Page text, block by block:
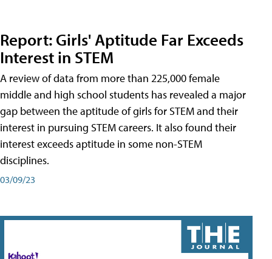
Report: Girls' Aptitude Far Exceeds
Interest in STEM
A review of data from more than 225,000 female
middle and high school students has revealed a major
gap between the aptitude of girls for STEM and their
interest in pursuing STEM careers. It also found their
interest exceeds aptitude in some non-STEM
disciplines.
03/09/23